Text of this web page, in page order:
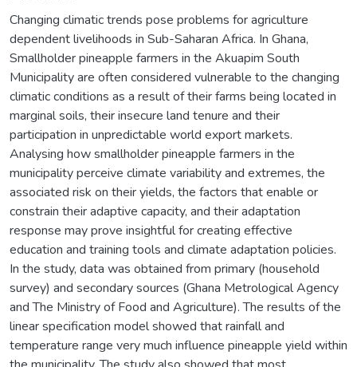
Changing climatic trends pose problems for agriculture
dependent livelihoods in Sub-Saharan Africa. In Ghana,
Smallholder pineapple farmers in the Akuapim South
Municipality are often considered vulnerable to the changing
climatic conditions as a result of their farms being located in
marginal soils, their insecure land tenure and their
participation in unpredictable world export markets.
Analysing how smallholder pineapple farmers in the
municipality perceive climate variability and extremes, the
associated risk on their yields, the factors that enable or
constrain their adaptive capacity, and their adaptation
response may prove insightful for creating effective
education and training tools and climate adaptation policies.
In the study, data was obtained from primary (household
survey) and secondary sources (Ghana Metrological Agency
and The Ministry of Food and Agriculture). The results of the
linear specification model showed that rainfall and
temperature range very much influence pineapple yield within